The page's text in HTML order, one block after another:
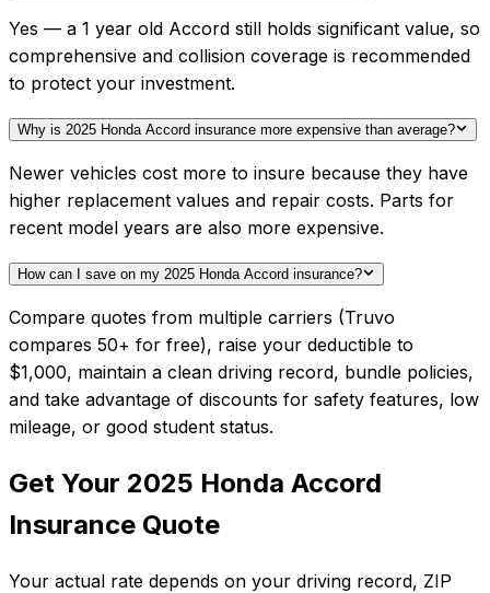
Yes — a 1 year old Accord still holds significant value, so
comprehensive and collision coverage is recommended
to protect your investment.
Why is 2025 Honda Accord insurance more expensive than average?
Newer vehicles cost more to insure because they have
higher replacement values and repair costs. Parts for
recent model years are also more expensive.
How can I save on my 2025 Honda Accord insurance?
Compare quotes from multiple carriers (Truvo
compares 50+ for free), raise your deductible to
$1,000, maintain a clean driving record, bundle policies,
and take advantage of discounts for safety features, low
mileage, or good student status.
Get Your 2025 Honda Accord
Insurance Quote
Your actual rate depends on your driving record, ZIP